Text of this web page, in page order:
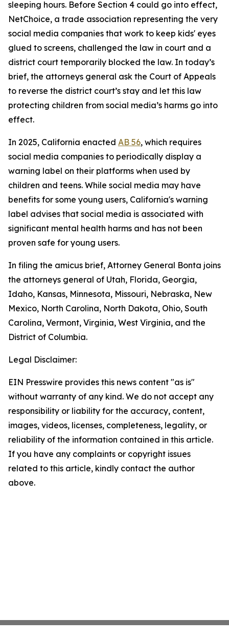
sleeping hours. Before Section 4 could go into effect,
NetChoice, a trade association representing the very
social media companies that work to keep kids' eyes
glued to screens, challenged the law in court and a
district court temporarily blocked the law. In today’s
brief, the attorneys general ask the Court of Appeals
to reverse the district court’s stay and let this law
protecting children from social media’s harms go into
effect.
In 2025, California enacted AB 56, which requires
social media companies to periodically display a
warning label on their platforms when used by
children and teens. While social media may have
benefits for some young users, California's warning
label advises that social media is associated with
significant mental health harms and has not been
proven safe for young users.
In filing the amicus brief, Attorney General Bonta joins
the attorneys general of Utah, Florida, Georgia,
Idaho, Kansas, Minnesota, Missouri, Nebraska, New
Mexico, North Carolina, North Dakota, Ohio, South
Carolina, Vermont, Virginia, West Virginia, and the
District of Columbia.
Legal Disclaimer:
EIN Presswire provides this news content "as is"
without warranty of any kind. We do not accept any
responsibility or liability for the accuracy, content,
images, videos, licenses, completeness, legality, or
reliability of the information contained in this article.
If you have any complaints or copyright issues
related to this article, kindly contact the author
above.